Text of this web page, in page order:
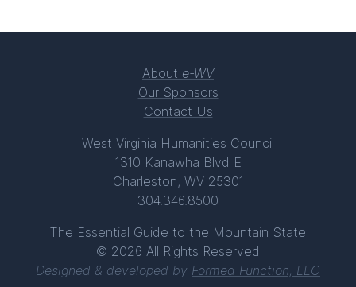
About e-WV
Our Sponsors
Contact Us
West Virginia Humanities Council
1310 Kanawha Blvd E
Charleston, WV 25301
304.346.8500
The Essential Guide to the Mountain State
© 2026 All Rights Reserved
Designed & developed by Formed Function, LLC